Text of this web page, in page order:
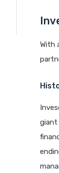
With
giant